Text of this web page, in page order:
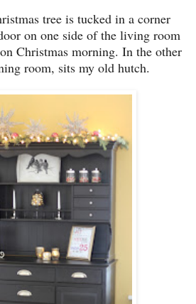
tree is tucked in a corner
on one side of the living room
Christmas morning. In the other
room, sits my old hutch.